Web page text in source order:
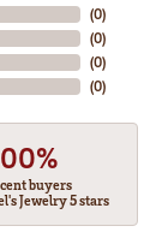
(0)
(0)
(0)
(0)
buyers
Jewelry 5 stars